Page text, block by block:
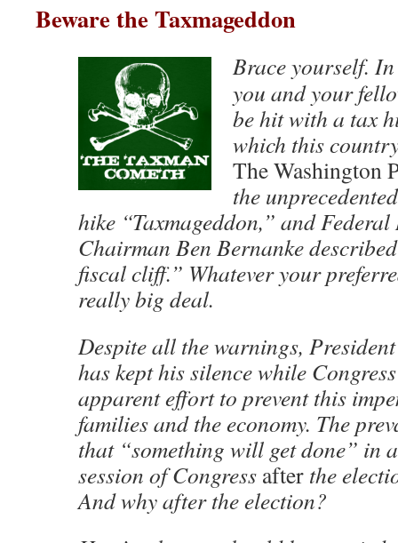
Beware the Taxmageddon
Brace yourself.
you and your
be hit with a tax
which this
The Washington
the
hike “Taxmageddon,” and Federal
Chairman Ben Bernanke
fiscal cliff.” Whatever your
really big deal.
Despite all the warnings,
has kept his silence while
apparent effort to prevent this
families and the economy. The
that “something will get done” in
session of Congress after the
And why after the election?